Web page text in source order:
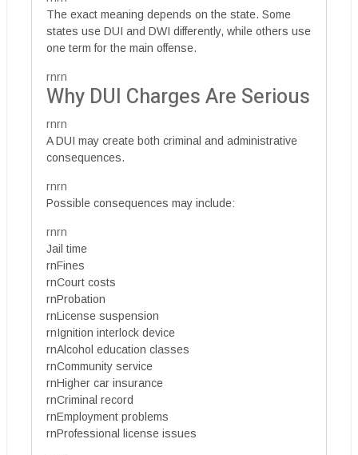
The exact meaning depends on the state. Some
states use DUI and DWI differently, while others use
one term for the main offense.
rnrn
Why DUI Charges Are Serious
rnrn
A DUI may create both criminal and administrative
consequences.
rnrn
Possible consequences may include:
rnrn
Jail time
rnFines
rnCourt costs
rnProbation
rnLicense suspension
rnIgnition interlock device
rnAlcohol education classes
rnCommunity service
rnHigher car insurance
rnCriminal record
rnEmployment problems
rnProfessional license issues